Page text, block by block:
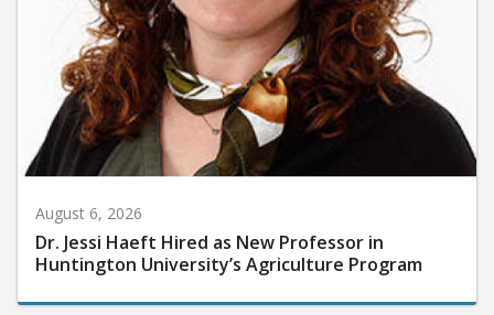
August 6, 2026
Dr. Jessi Haeft Hired as New Professor in
Huntington University’s Agriculture Program